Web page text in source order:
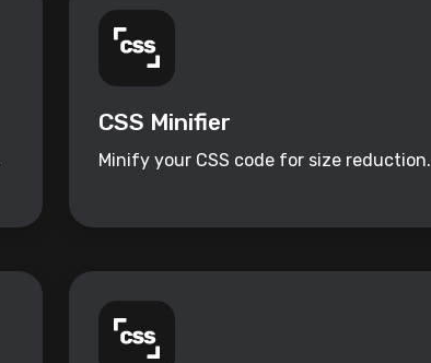
CSS Minifier
Minify your CSS code for size reduction.